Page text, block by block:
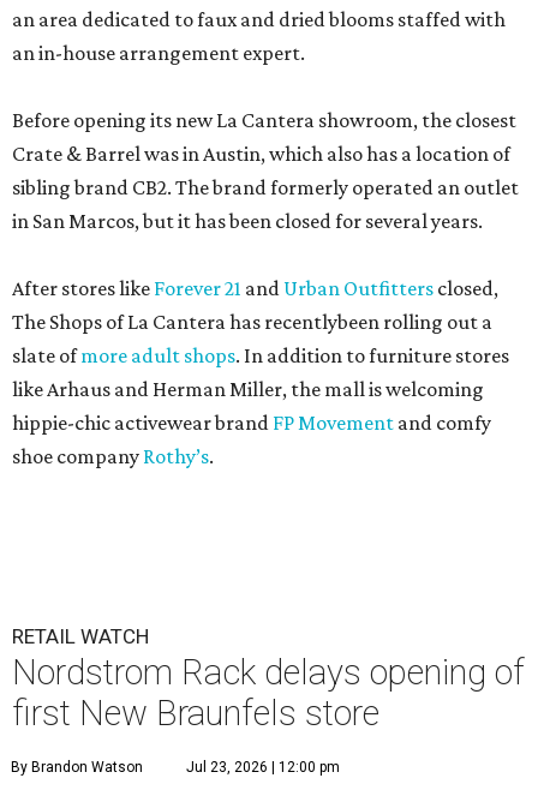
an area dedicated to faux and dried blooms staffed with
an in-house arrangement expert.
Before opening its new La Cantera showroom, the closest
Crate & Barrel was in Austin, which also has a location of
sibling brand CB2. The brand formerly operated an outlet
in San Marcos, but it has been closed for several years.
After stores like Forever 21 and Urban Outfitters closed,
The Shops of La Cantera has recentlybeen rolling out a
slate ofmore adult shops. In addition to furniture stores
like Arhaus and Herman Miller, the mall is welcoming
hippie-chic activewear brand FP Movement and comfy
shoe company Rothy’s.
RETAIL WATCH
Nordstrom Rack delays opening of
first New Braunfels store
By Brandon Watson Jul 23, 2026 | 12:00 pm